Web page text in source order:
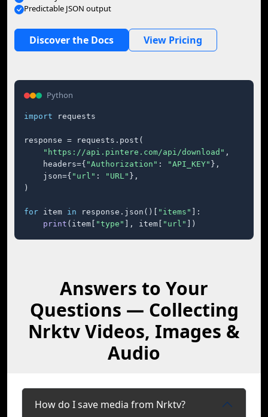
Predictable JSON output
Discover the Docs View Pricing
Python
import requests
response = requests.post(
"https://api.pintere.com/api/download" ,
    headers={
"Authorization" : "API_KEY" },
    json={
"url" : "URL" },
)
for item in response.json()[ "items"
]:
print (item[ "type" ], item[ "url" ])
Answers to Your
Questions — Collecting
Nrktv Videos, Images &
Audio
How do I save media from Nrktv?